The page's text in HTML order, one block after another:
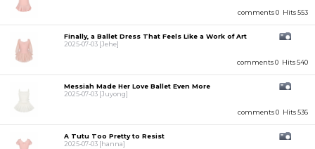
comments 0 Hits 553
comments 0 Hits 540
Finally, a Ballet Dress That Feels Like a Work of Art
2025-07-03 [Jehe]
comments 0 Hits 536
Messiah Made Her Love Ballet Even More
2025-07-03 [Juyong]
A Tutu Too Pretty to Resist
2025-07-03 [hanna]